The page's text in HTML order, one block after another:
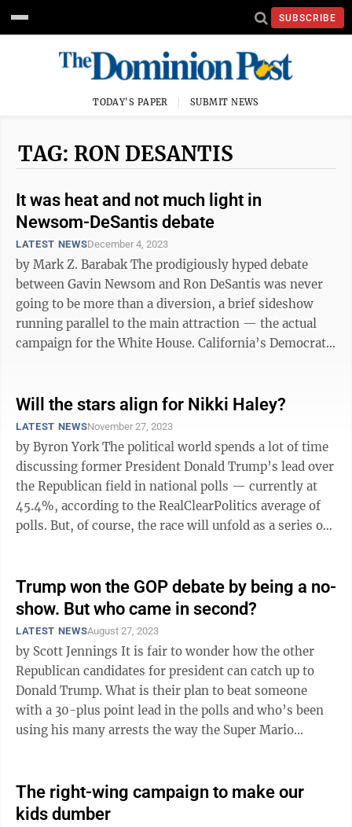
SUBSCRIBE
TODAY'S PAPER SUBMIT NEWS
TAG: RON DESANTIS
It was heat and not much light in
Newsom-DeSantis debate
LATEST NEWSDecember 4, 2023
by Mark Z. Barabak The prodigiously hyped debate
between Gavin Newsom and Ron DeSantis was never
going to be more than a diversion, a brief sideshow
running parallel to the main attraction — the actual
campaign for the White House. California’s Democratic
Will the stars align for Nikki Haley?
LATEST NEWSNovember 27, 2023
by Byron York The political world spends a lot of time
discussing former President Donald Trump’s lead over
the Republican field in national polls — currently at
45.4%, according to the RealClearPolitics average of
polls. But, of course, the race will unfold as a series of
Trump won the GOP debate by being a no-
show. But who came in second?
LATEST NEWSAugust 27, 2023
by Scott Jennings It is fair to wonder how the other
Republican candidates for president can catch up to
Donald Trump. What is their plan to beat someone
with a 30-plus point lead in the polls and who’s been
using his many arrests the way the Super Mario
The right-wing campaign to make our
kids dumber